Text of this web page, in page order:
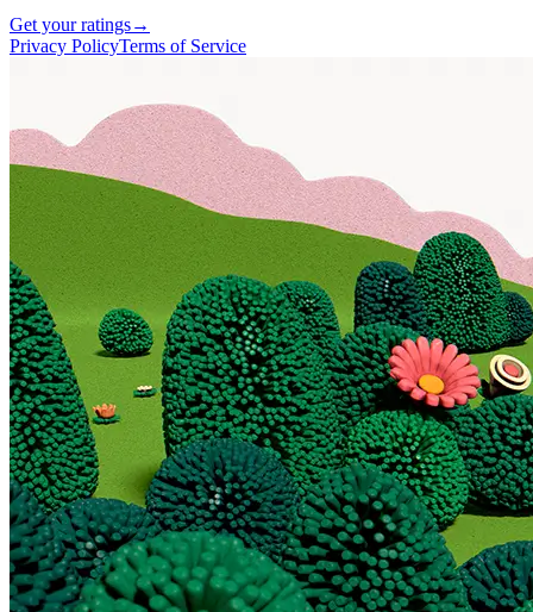
Get your ratings→
Privacy PolicyTerms of Service